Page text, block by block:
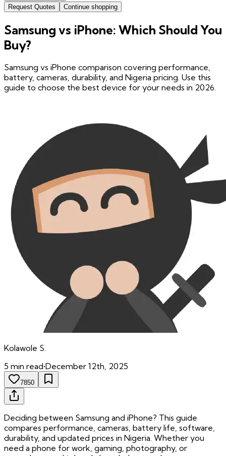
Request Quotes
Continue shopping
Samsung vs iPhone: Which Should You
Buy?
Samsung vs iPhone comparison covering performance,
battery, cameras, durability, and Nigeria pricing. Use this
guide to choose the best device for your needs in 2026.
Kolawole S.
5 min read•December 12th, 2025
7850
Deciding between Samsung and iPhone? This guide
compares performance, cameras, battery life, software,
durability, and updated prices in Nigeria. Whether you
need a phone for work, gaming, photography, or